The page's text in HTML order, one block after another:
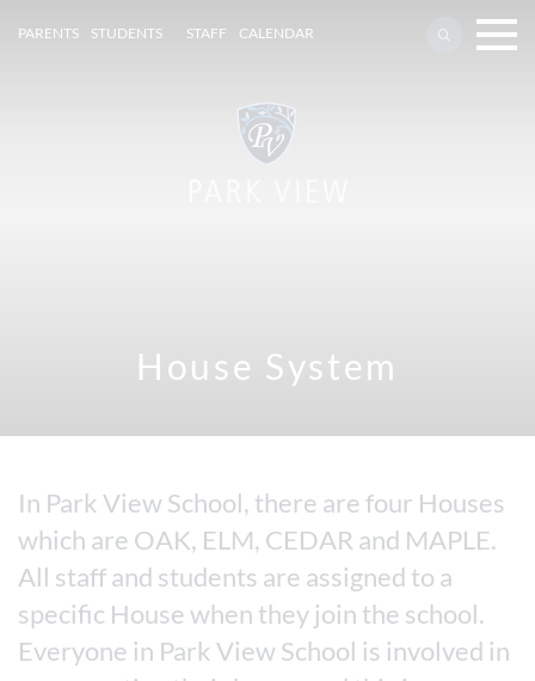
PARENTS STUDENTS STAFF CALENDAR
House System
In Park View School, there are four Houses
which are OAK, ELM, CEDAR and MAPLE.
All staff and students are assigned to a
specific House when they join the school.
Everyone in Park View School is involved in